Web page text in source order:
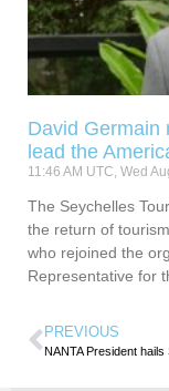
David Germain
lead the
11:46 AM UTC, Wed
The Seychelles
the return of
who rejoined the
Representative for
PREVIOUS